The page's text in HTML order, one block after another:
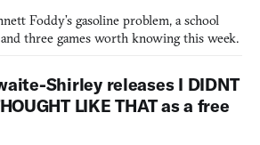
Foddy’s gasoline problem, a school
three games worth knowing this week.
Shirley releases I DIDNT
LIKE THAT as a free